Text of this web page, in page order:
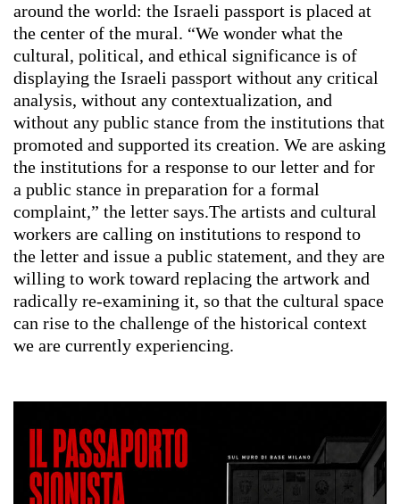
around the world: the Israeli passport is placed at
the center of the mural. “We wonder what the
cultural, political, and ethical significance is of
displaying the Israeli passport without any critical
analysis, without any contextualization, and
without any public stance from the institutions that
promoted and supported its creation. We are asking
the institutions for a response to our letter and for
a public stance in preparation for a formal
complaint,” the letter says.The artists and cultural
workers are calling on institutions to respond to
the letter and issue a public statement, and they are
willing to work toward replacing the artwork and
radically re-examining it, so that the cultural space
can rise to the challenge of the historical context
we are currently experiencing.